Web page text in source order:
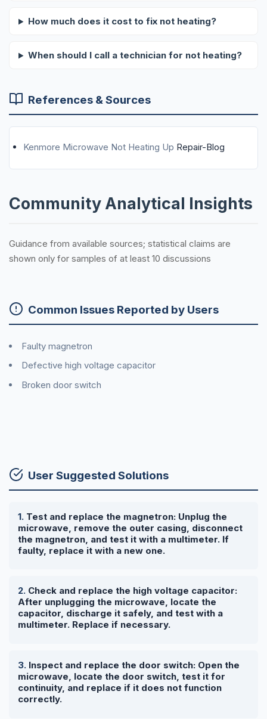
How much does it cost to fix not heating?
When should I call a technician for not heating?
References & Sources
Kenmore Microwave Not Heating Up Repair-Blog
Community Analytical Insights
Guidance from available sources; statistical claims are
shown only for samples of at least 10 discussions
Common Issues Reported by Users
Faulty magnetron
Defective high voltage capacitor
Broken door switch
User Suggested Solutions
Test and replace the magnetron: Unplug the
microwave, remove the outer casing, disconnect
the magnetron, and test it with a multimeter. If
faulty, replace it with a new one.
Check and replace the high voltage capacitor:
After unplugging the microwave, locate the
capacitor, discharge it safely, and test with a
multimeter. Replace if necessary.
Inspect and replace the door switch: Open the
microwave, locate the door switch, test it for
continuity, and replace if it does not function
correctly.